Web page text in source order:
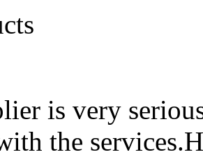
is very
the